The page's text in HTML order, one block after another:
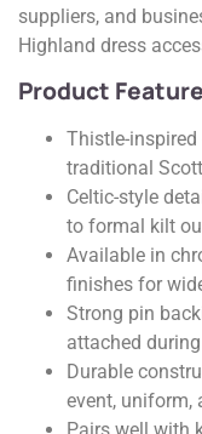
suppliers, and
Highland dress
Product
Thistle-
traditional
Celtic-style
to formal kilt
Available in
finishes for
Strong pin
attached
Durable
event, uniform,